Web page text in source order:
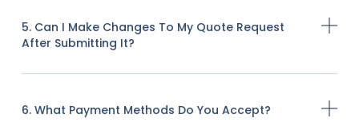
5. Can I Make Changes To My Quote Request
After Submitting It?
6. What Payment Methods Do You Accept?